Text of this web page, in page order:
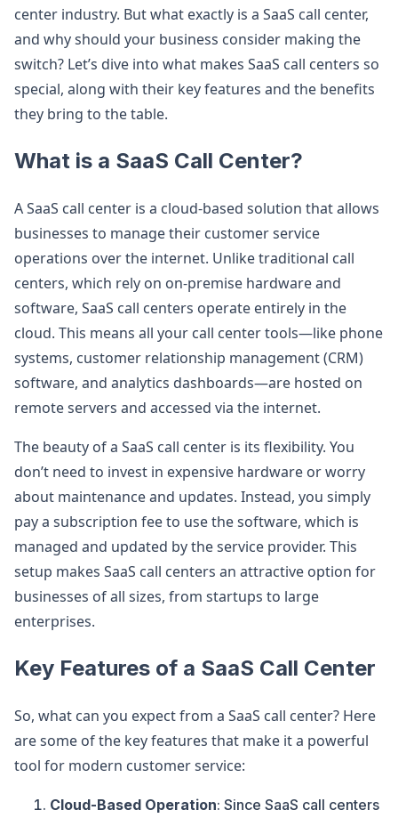
center industry. But what exactly is a SaaS call center,
and why should your business consider making the
switch? Let’s dive into what makes SaaS call centers so
special, along with their key features and the benefits
they bring to the table.
What is a SaaS Call Center?
A SaaS call center is a cloud-based solution that allows
businesses to manage their customer service
operations over the internet. Unlike traditional call
centers, which rely on on-premise hardware and
software, SaaS call centers operate entirely in the
cloud. This means all your call center tools—like phone
systems, customer relationship management (CRM)
software, and analytics dashboards—are hosted on
remote servers and accessed via the internet.
The beauty of a SaaS call center is its flexibility. You
don’t need to invest in expensive hardware or worry
about maintenance and updates. Instead, you simply
pay a subscription fee to use the software, which is
managed and updated by the service provider. This
setup makes SaaS call centers an attractive option for
businesses of all sizes, from startups to large
enterprises.
Key Features of a SaaS Call Center
So, what can you expect from a SaaS call center? Here
are some of the key features that make it a powerful
tool for modern customer service:
Cloud-Based Operation: Since SaaS call centers